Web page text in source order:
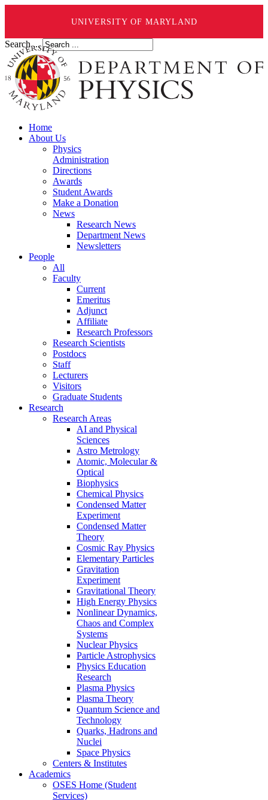
UNIVERSITY OF MARYLAND
Search ...
Home
About Us
Physics
Administration
Directions
Awards
Student Awards
Make a Donation
News
Research News
Department News
Newsletters
People
All
Faculty
Current
Emeritus
Adjunct
Affiliate
Research Professors
Research Scientists
Postdocs
Staff
Lecturers
Visitors
Graduate Students
Research
Research Areas
AI and Physical
Sciences
Astro Metrology
Atomic, Molecular &
Optical
Biophysics
Chemical Physics
Condensed Matter
Experiment
Condensed Matter
Theory
Cosmic Ray Physics
Elementary Particles
Gravitation
Experiment
Gravitational Theory
High Energy Physics
Nonlinear Dynamics,
Chaos and Complex
Systems
Nuclear Physics
Particle Astrophysics
Physics Education
Research
Plasma Physics
Plasma Theory
Quantum Science and
Technology
Quarks, Hadrons and
Nuclei
Space Physics
Centers & Institutes
Academics
OSES Home (Student
Services)